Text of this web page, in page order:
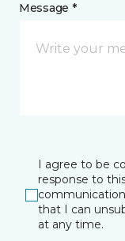
Message *
I agree to be
response to
that I can
at any time.